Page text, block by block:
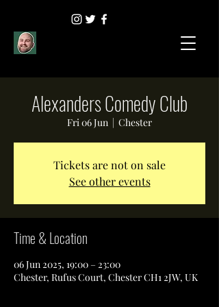
Alexanders Comedy Club
Fri 06 Jun
  |
Chester
Tickets are not on sale
See other events
Time & Location
06 Jun 2025, 19:00 – 23:00
Chester, Rufus Court, Chester CH1 2JW, UK